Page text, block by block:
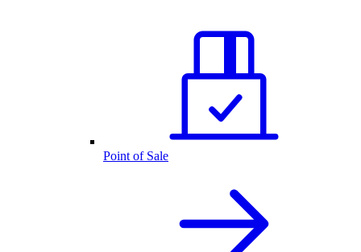
Point of Sale